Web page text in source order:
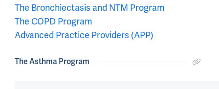
The Bronchiectasis and NTM Program
The COPD Program
Advanced Practice Providers (APP)
The Asthma Program